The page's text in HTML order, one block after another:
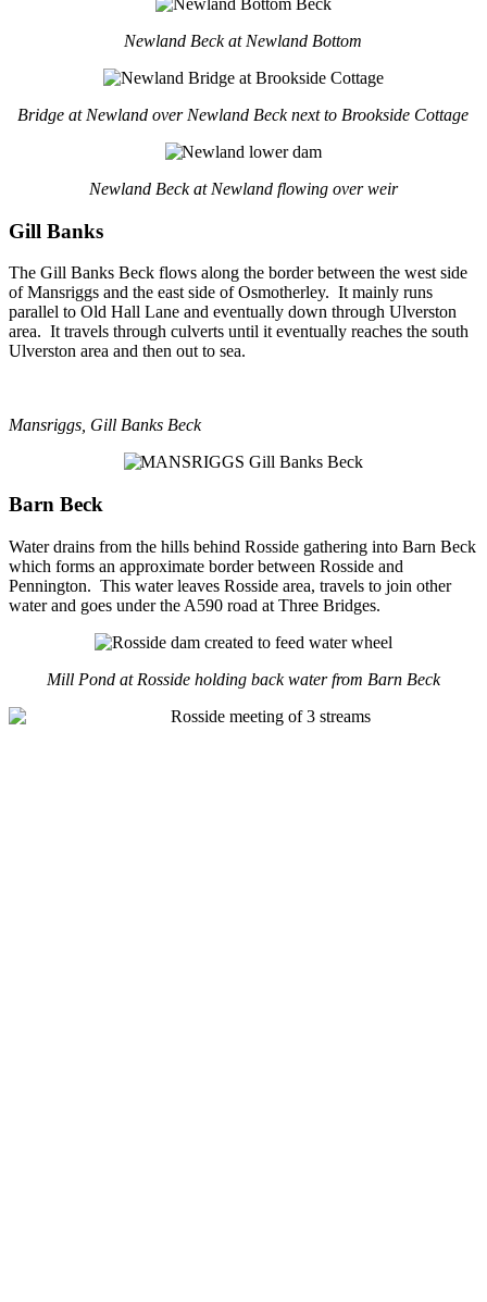
Newland Beck at Newland Bottom
Bridge at Newland over Newland Beck next to Brookside Cottage
Newland Beck at Newland flowing over weir
Gill Banks
The Gill Banks Beck flows along the border between the west side
of Mansriggs and the east side of Osmotherley. It mainly runs
parallel to Old Hall Lane and eventually down through Ulverston
area. It travels through culverts until it eventually reaches the south
Ulverston area and then out to sea.
Mansriggs, Gill Banks Beck
Barn Beck
Water drains from the hills behind Rosside gathering into Barn Beck
which forms an approximate border between Rosside and
Pennington. This water leaves Rosside area, travels to join other
water and goes under the A590 road at Three Bridges.
Mill Pond at Rosside holding back water from Barn Beck